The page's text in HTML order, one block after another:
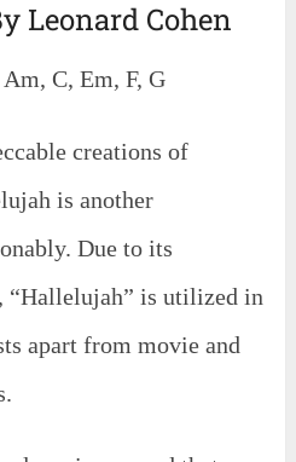
Leonard Cohen
Am, C, Em, F, G
creations of
is another
Due to its
“Hallelujah” is utilized in
apart from movie and